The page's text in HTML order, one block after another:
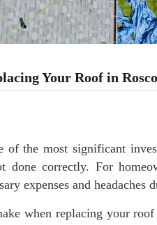
Your Roof in
of the most significant
correctly. For
expenses and
when replacing your